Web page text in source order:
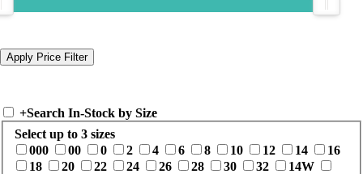
+Search In-Stock by Size
Select up to 3 sizes
000
00 0 2 4 6 8 10 12 14
16
18
20 22 24 26 28 30 32
14W